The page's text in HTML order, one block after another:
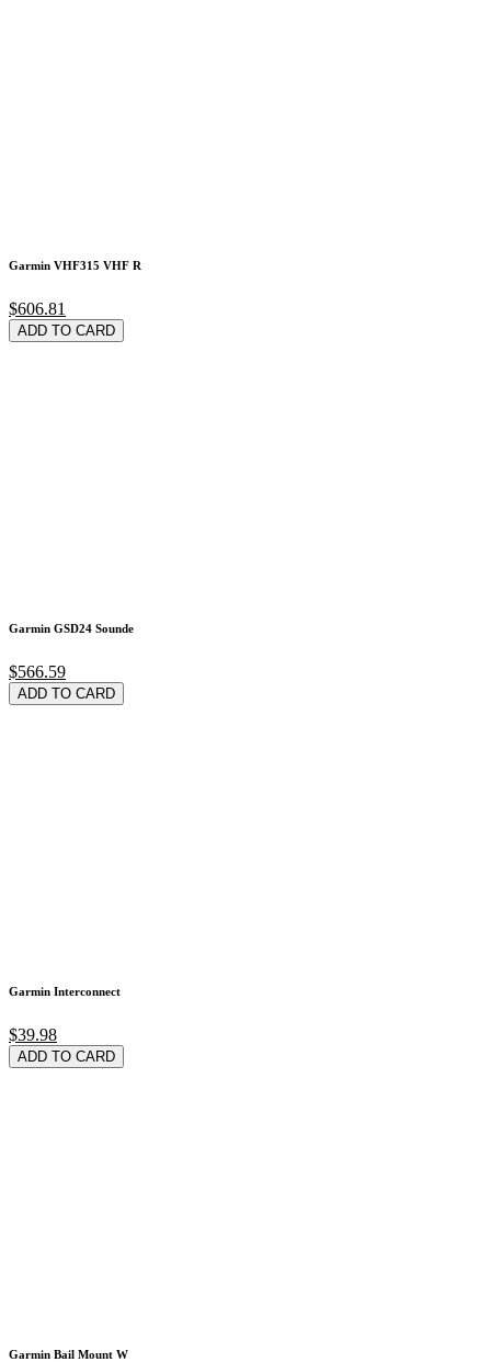
Garmin VHF315 VHF R
$606.81
ADD TO CARD
Garmin GSD24 Sounde
$566.59
ADD TO CARD
Garmin Interconnect
$39.98
ADD TO CARD
Garmin Bail Mount W